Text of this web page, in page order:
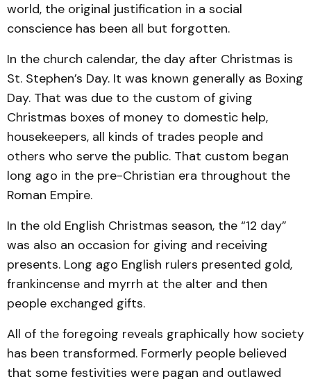
world, the original justification in a social
conscience has been all but forgotten.
In the church calendar, the day after Christmas is
St. Stephen’s Day. It was known generally as Boxing
Day. That was due to the custom of giving
Christmas boxes of money to domestic help,
housekeepers, all kinds of trades people and
others who serve the public. That custom began
long ago in the pre-Christian era throughout the
Roman Empire.
In the old English Christmas season, the “12 day”
was also an occasion for giving and receiving
presents. Long ago English rulers presented gold,
frankincense and myrrh at the alter and then
people exchanged gifts.
All of the foregoing reveals graphically how society
has been transformed. Formerly people believed
that some festivities were pagan and outlawed